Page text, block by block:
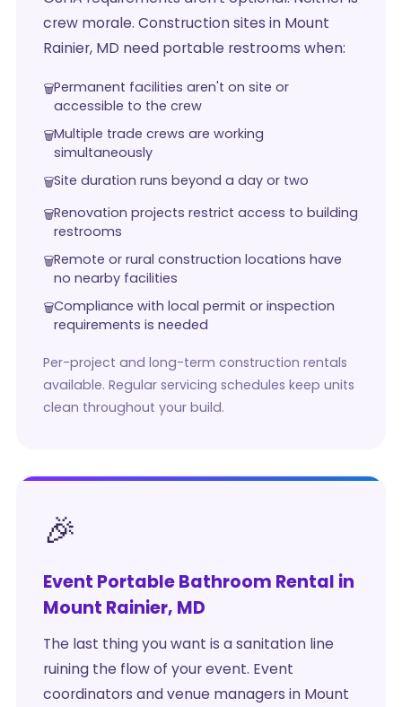
crew morale. Construction sites in Mount
Rainier, MD need portable restrooms when:
Permanent facilities aren't on site or
accessible to the crew
Multiple trade crews are working
simultaneously
Site duration runs beyond a day or two
Renovation projects restrict access to building
restrooms
Remote or rural construction locations have
no nearby facilities
Compliance with local permit or inspection
requirements is needed
Per-project and long-term construction rentals
available. Regular servicing schedules keep units
clean throughout your build.
🎉
Event Portable Bathroom Rental in
Mount Rainier, MD
The last thing you want is a sanitation line
ruining the flow of your event. Event
coordinators and venue managers in Mount